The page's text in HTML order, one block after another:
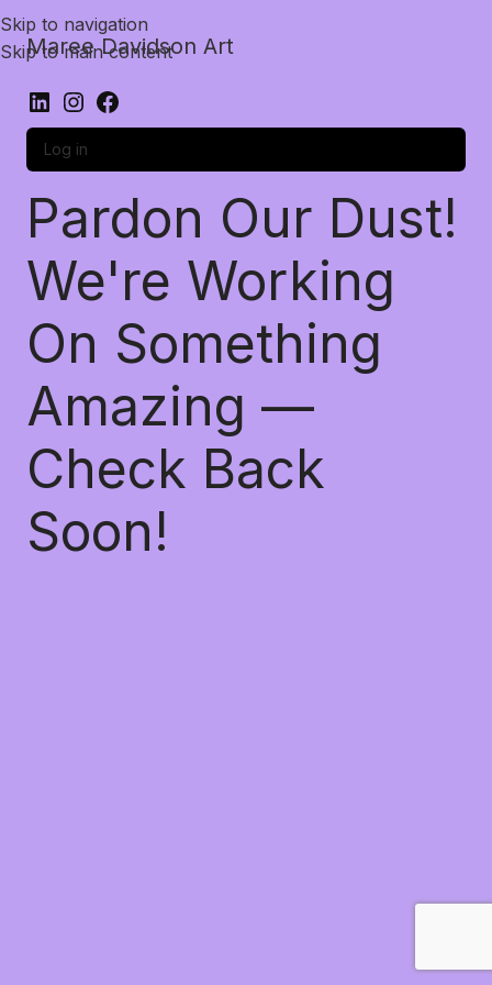
Skip to navigation
Skip to main content
Maree Davidson Art
Log in
Pardon Our Dust!
We're Working
On Something
Amazing —
Check Back
Soon!